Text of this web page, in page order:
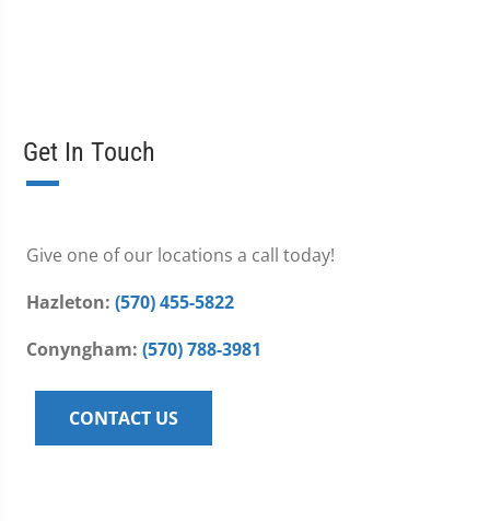
Get In Touch
Give one of our locations a call today!
Hazleton: (570) 455-5822
Conyngham: (570) 788-3981
CONTACT US